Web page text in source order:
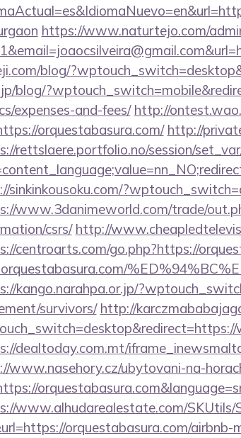
https://www.naturtejo.com/
blog/
blog/
expenses-and-fees/ http://
orquestabasura.com/ http://
rettslaere.portfolio.no/session/
sinkinkousoku.com/
www.3danimeworld.com/trade/
csrs/ http://
centroarts.com/go.php?https://
kango.narahpa.or.jp/
survivors/ http://
dealtoday.com.mt/
www.nasehory.cz/ubytovani-na-
www.alhudarealestate.com/SKUtils/
orquestabasura.com/